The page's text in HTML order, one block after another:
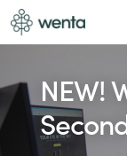
NEW!